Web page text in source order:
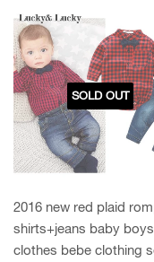
SOLD OUT
2016 new red plaid
shirts+jeans baby boys
clothes bebe clothing